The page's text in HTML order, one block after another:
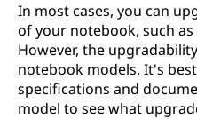
In most cases, you can
of your notebook, such
However, the
notebook models. It's
specifications and
model to see what